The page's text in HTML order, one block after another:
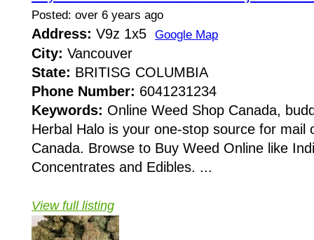
Posted: over 6 years ago
Address: V9z 1x5 Google Map
City: Vancouver
State: BRITISG COLUMBIA
Phone Number: 6041231234
Keywords: Online Weed Shop Canada,
Herbal Halo is your one-stop source for mail
Canada. Browse to Buy Weed Online like
Concentrates and Edibles. ...
View full listing